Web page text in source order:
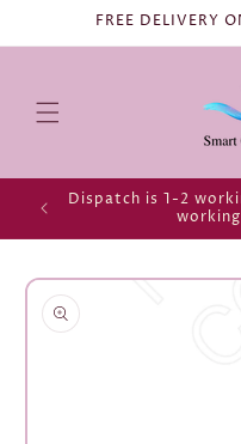
FREE DELIVERY
Dispatch is 1-2
Skip to
product
information